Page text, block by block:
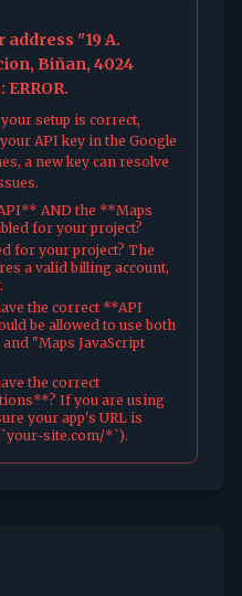
"19 A.
Biñan, 4024
setup is correct,
API key in the Google
a new key can resolve
AND the **Maps
for your project?
for your project? The
a valid billing account,
the correct **API
be allowed to use both
"Maps JavaScript
the correct
If you are using
your app's URL is
`your-site.com/*`).